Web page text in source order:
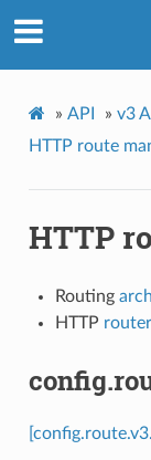
» API » v3
HTTP route
HTTP
Routing
HTTP